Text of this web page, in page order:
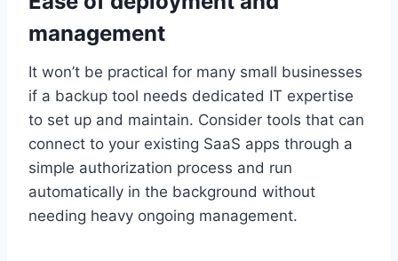
management
It won’t be practical for many small businesses
if a backup tool needs dedicated IT expertise
to set up and maintain. Consider tools that can
connect to your existing SaaS apps through a
simple authorization process and run
automatically in the background without
needing heavy ongoing management.